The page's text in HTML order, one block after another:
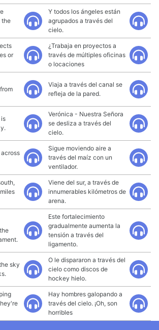
the
Y todos los ángeles están
agrupados a través del
cielo.
or
¿Trabaja en proyectos a
través de múltiples oficinas
o locaciones
Viaja a través del canal se
refleja de la pared.
Verónica - Nuestra Señora
se desliza a través del
cielo.
Sigue moviendo aire a
través del maíz con un
ventilador.
Viene del sur, a través de
innumerables kilómetros de
arena.
Este fortalecimiento
gradualmente aumenta la
tensión a través del
ligamento.
sky
O le dispararon a través del
cielo como discos de
hockey hielo.
Hay hombres galopando a
través del cielo. ¡Oh, son
horribles